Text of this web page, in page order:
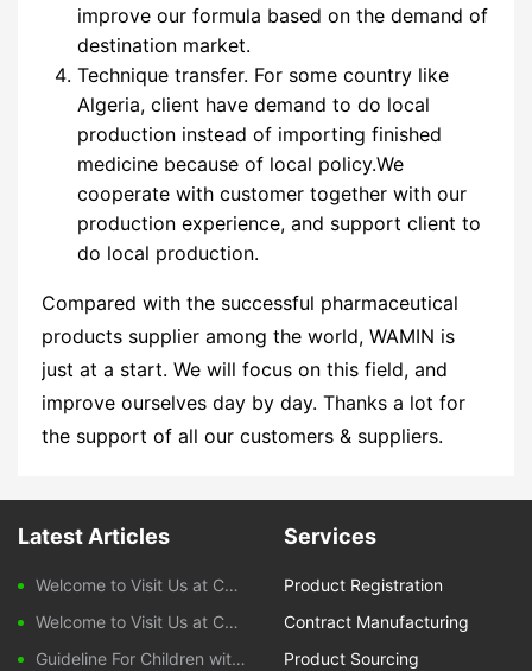
improve our formula based on the demand of
destination market.
Technique transfer. For some country like
Algeria, client have demand to do local
production instead of importing finished
medicine because of local policy.We
cooperate with customer together with our
production experience, and support client to
do local production.
Compared with the successful pharmaceutical
products supplier among the world, WAMIN is
just at a start. We will focus on this field, and
improve ourselves day by day. Thanks a lot for
the support of all our customers & suppliers.
Latest Articles
Welcome to Visit Us at CPHI Frankfurt 2025
Welcome to Visit Us at CPHI China 2024
Guideline For Children with Diarrhoeal Disease
Services
Product Registration
Contract Manufacturing
Product Sourcing